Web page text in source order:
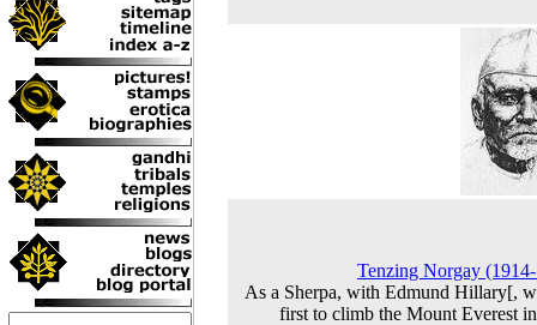
Tenzing Norgay
As a Sherpa, with Edmund Hillary[,
first to climb the Mount Everest